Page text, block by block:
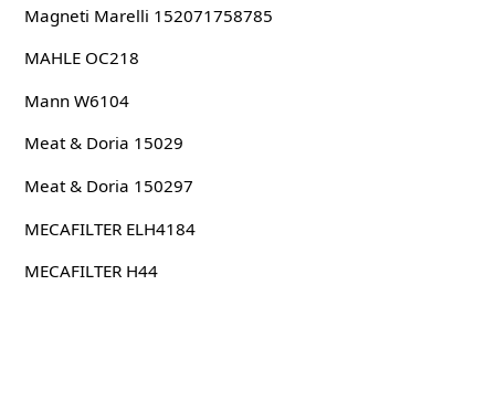
Magneti Marelli 152071758785
MAHLE OC218
Mann W6104
Meat & Doria 15029
Meat & Doria 150297
MECAFILTER ELH4184
MECAFILTER H44